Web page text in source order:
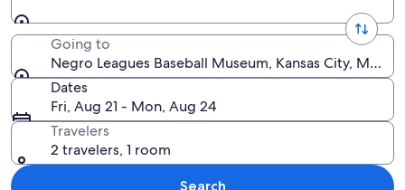
Going to
Negro Leagues Baseball Museum, Kansas City,
Dates
Fri, Aug 21 - Mon, Aug 24
Travelers
2 travelers, 1 room
Search